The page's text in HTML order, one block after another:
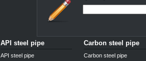
API steel pipe
API steel pipe
Carbon steel pipe
Carbon steel pipe